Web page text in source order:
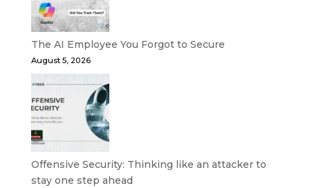
The AI Employee You Forgot to Secure
August 5, 2026
Offensive Security: Thinking like an attacker to
stay one step ahead